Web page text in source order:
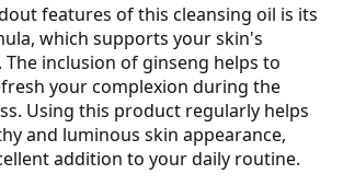
features of this cleansing oil is its
which supports your skin's
The inclusion of ginseng helps to
your complexion during the
Using this product regularly helps
and luminous skin appearance,
addition to your daily routine.